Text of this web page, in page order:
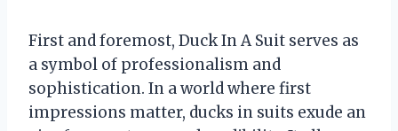
First and foremost, Duck In A Suit serves as
a symbol of professionalism and
sophistication. In a world where first
impressions matter, ducks in suits exude an